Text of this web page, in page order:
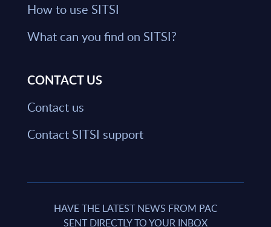
How to use SITSI
What can you find on SITSI?
CONTACT US
Contact us
Contact SITSI support
HAVE THE LATEST NEWS FROM PAC
SENT DIRECTLY TO YOUR INBOX